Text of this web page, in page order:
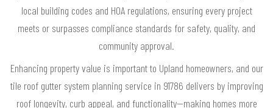
local building codes and HOA regulations, ensuring every project
meets or surpasses compliance standards for safety, quality, and
community approval.
Enhancing property value is important to Upland homeowners, and our
tile roof gutter system planning service in 91786 delivers by improving
roof longevity, curb appeal, and functionality—making homes more